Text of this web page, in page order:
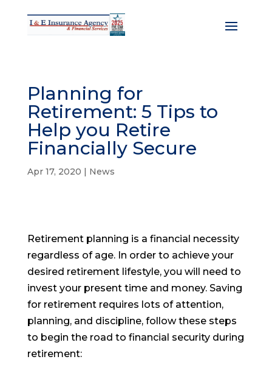
Planning for
Retirement: 5 Tips to
Help you Retire
Financially Secure
Apr 17, 2020 | News
Retirement planning is a financial necessity
regardless of age. In order to achieve your
desired retirement lifestyle, you will need to
invest your present time and money. Saving
for retirement requires lots of attention,
planning, and discipline, follow these steps
to begin the road to financial security during
retirement: